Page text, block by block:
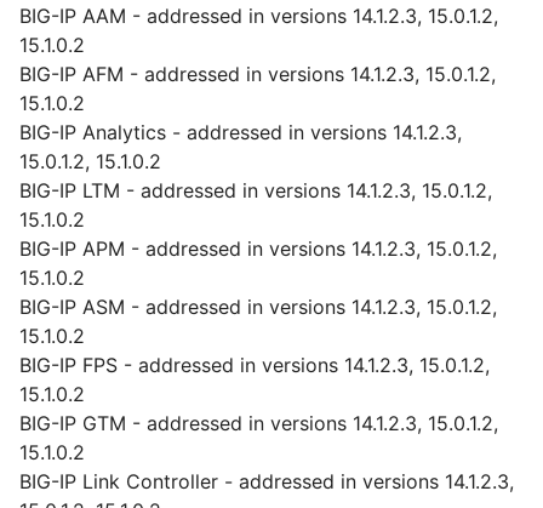
BIG-IP AAM - addressed in versions 14.1.2.3, 15.0.1.2,
15.1.0.2
BIG-IP AFM - addressed in versions 14.1.2.3, 15.0.1.2,
15.1.0.2
BIG-IP Analytics - addressed in versions 14.1.2.3,
15.0.1.2, 15.1.0.2
BIG-IP LTM - addressed in versions 14.1.2.3, 15.0.1.2,
15.1.0.2
BIG-IP APM - addressed in versions 14.1.2.3, 15.0.1.2,
15.1.0.2
BIG-IP ASM - addressed in versions 14.1.2.3, 15.0.1.2,
15.1.0.2
BIG-IP FPS - addressed in versions 14.1.2.3, 15.0.1.2,
15.1.0.2
BIG-IP GTM - addressed in versions 14.1.2.3, 15.0.1.2,
15.1.0.2
BIG-IP Link Controller - addressed in versions 14.1.2.3,